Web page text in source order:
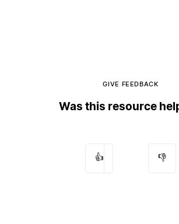
GIVE FEEDBACK
Was this resource
👍 👎